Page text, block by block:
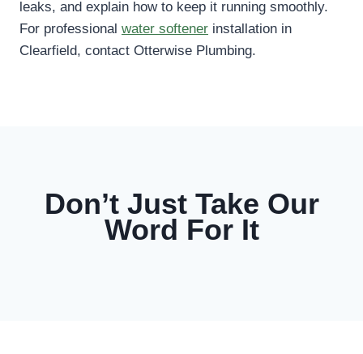
leaks, and explain how to keep it running smoothly.
For professional water softener installation in
Clearfield, contact Otterwise Plumbing.
Don’t Just Take Our
Word For It